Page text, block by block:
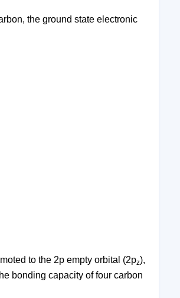
the ground state electronic
to the 2p empty orbital (2pz),
bonding capacity of four carbon